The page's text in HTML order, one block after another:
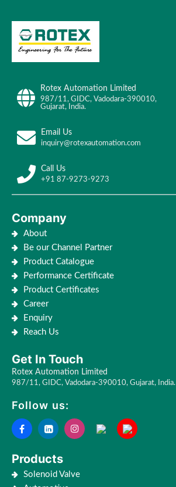
Rotex Automation Limited
987/11, GIDC, Vadodara-390010,
Gujarat, India.
Email Us
inquiry@rotexautomation.com
Call Us
+91 87-9273-9273
Company
About
Be our Channel Partner
Product Catalogue
Performance Certificate
Product Certificates
Career
Enquiry
Reach Us
Get In Touch
Rotex Automation Limited
987/11, GIDC, Vadodara-390010, Gujarat, India.
Follow us:
Products
Solenoid Valve